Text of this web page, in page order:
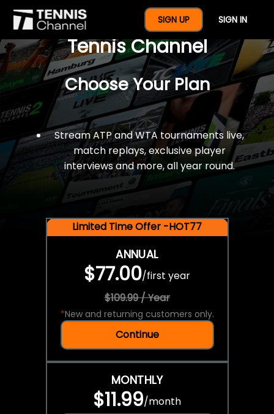
SIGN UP SIGN IN
$77 For A Full Year Of
Tennis Channel
Choose Your Plan
Stream ATP and WTA tournaments live,
match replays, exclusive player
interviews and more, all year round.
Limited Time Offer -HOT77
ANNUAL
$77.00/first year
$109.99 / Year
*New and returning customers only.
Continue
MONTHLY
$11.99/month